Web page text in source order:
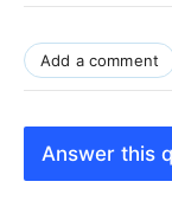
Add a comment
Answer this